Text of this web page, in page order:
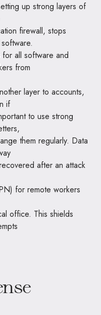
up strong layers of
firewall, stops
for all software and
from
layer to accounts,
if
to use strong
them regularly. Data
after an attack
for remote workers
office. This shields